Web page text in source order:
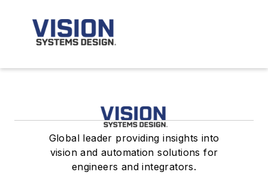
Global leader providing insights into
vision and automation solutions for
engineers and integrators.